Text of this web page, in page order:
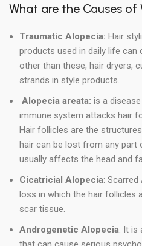
What are the Causes of
Traumatic Alopecia: Hair
products used in daily life can
other than these, hair dryers,
strands in style products.
Alopecia areata: is a
immune system attacks hair
Hair follicles are the
hair can be lost from any part
usually affects the head and
Cicatricial Alopecia:
loss in which the hair follicles
scar tissue.
Androgenetic Alopecia: It is